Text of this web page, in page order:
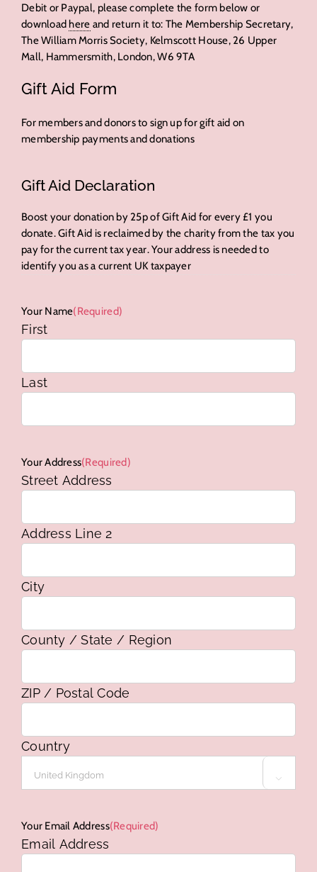
Debit or Paypal, please complete the form below or
download here and return it to: The Membership Secretary,
The William Morris Society, Kelmscott House, 26 Upper
Mall, Hammersmith, London, W6 9TA
Gift Aid Form
For members and donors to sign up for gift aid on
membership payments and donations
Gift Aid Declaration
Boost your donation by 25p of Gift Aid for every £1 you
donate. Gift Aid is reclaimed by the charity from the tax you
pay for the current tax year. Your address is needed to
identify you as a current UK taxpayer
Your Name(Required)
First
Last
Your Address(Required)
Street Address
Address Line 2
City
County / State / Region
ZIP / Postal Code
Country

Your Email Address(Required)
Email Address